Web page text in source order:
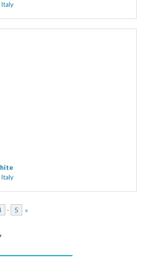
Italy
Italy
- 5 »